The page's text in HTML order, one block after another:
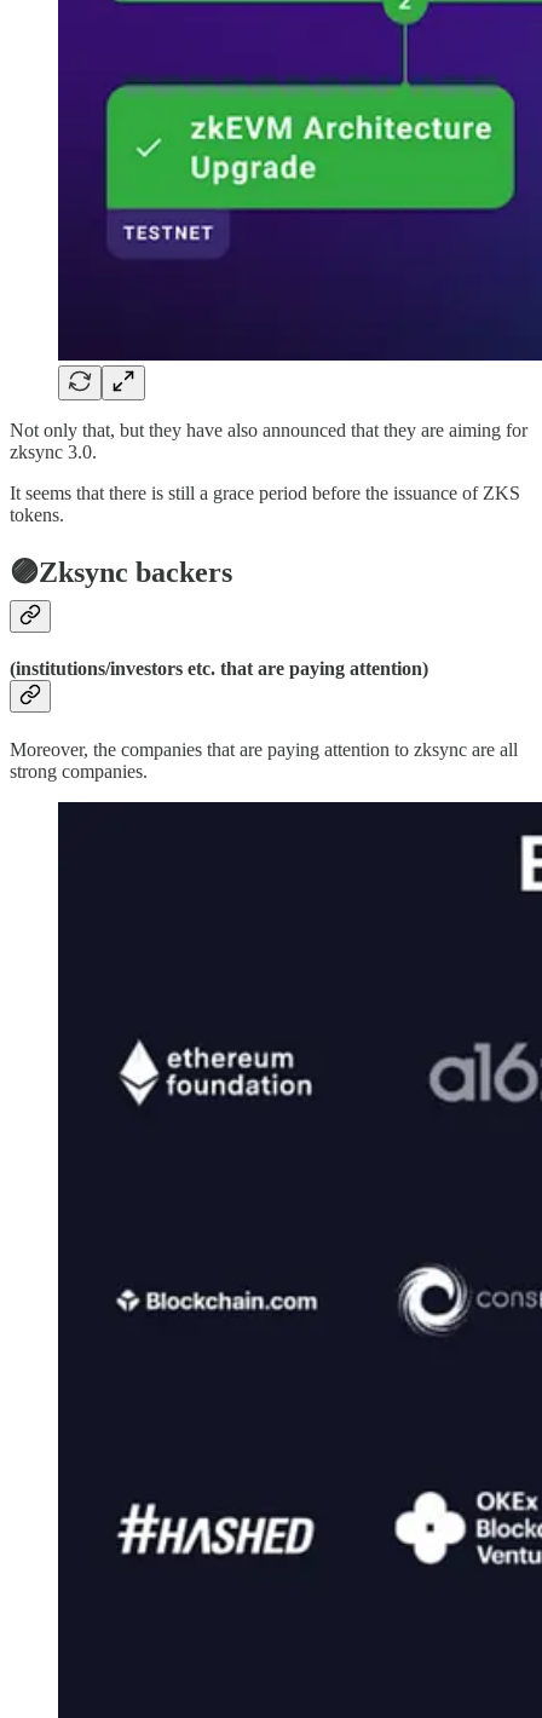
Not only that, but they have also announced that they are aiming for
zksync 3.0.
It seems that there is still a grace period before the issuance of ZKS
tokens.
🟣Zksync backers
(institutions/investors etc. that are paying attention)
Moreover, the companies that are paying attention to zksync are all
strong companies.